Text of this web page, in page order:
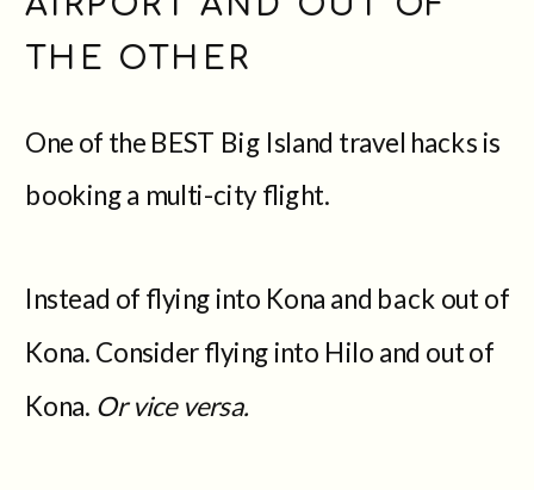
THE OTHER
One of the BEST Big Island travel hacks is
booking a multi-city flight.
Instead of flying into Kona and back out of
Kona. Consider flying into Hilo and out of
Kona. Or vice versa.